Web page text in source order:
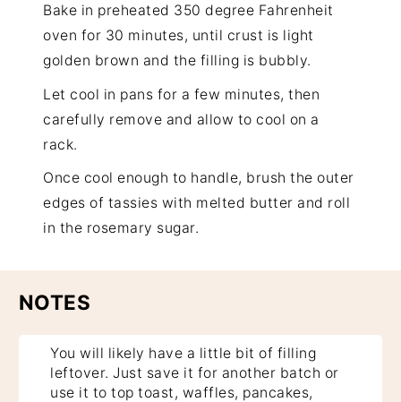
Bake in preheated 350 degree Fahrenheit
oven for 30 minutes, until crust is light
golden brown and the filling is bubbly.
Let cool in pans for a few minutes, then
carefully remove and allow to cool on a
rack.
Once cool enough to handle, brush the outer
edges of tassies with melted butter and roll
in the rosemary sugar.
NOTES
You will likely have a little bit of filling
leftover. Just save it for another batch or
use it to top toast, waffles, pancakes,